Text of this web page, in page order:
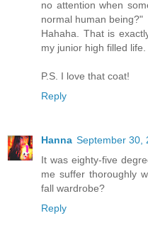
no attention when
normal human being?"
Hahaha. That is
my junior high filled life.
P.S. I love that coat!
Reply
Hanna September 30,
It was eighty-five
me suffer thoroughly
fall wardrobe?
Reply